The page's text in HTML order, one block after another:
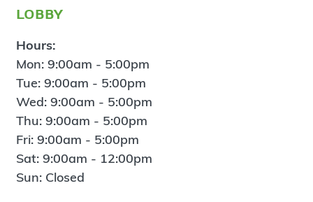
lobby
Hours:
Mon: 9:00am - 5:00pm
Tue: 9:00am - 5:00pm
Wed: 9:00am - 5:00pm
Thu: 9:00am - 5:00pm
Fri: 9:00am - 5:00pm
Sat: 9:00am - 12:00pm
Sun: Closed